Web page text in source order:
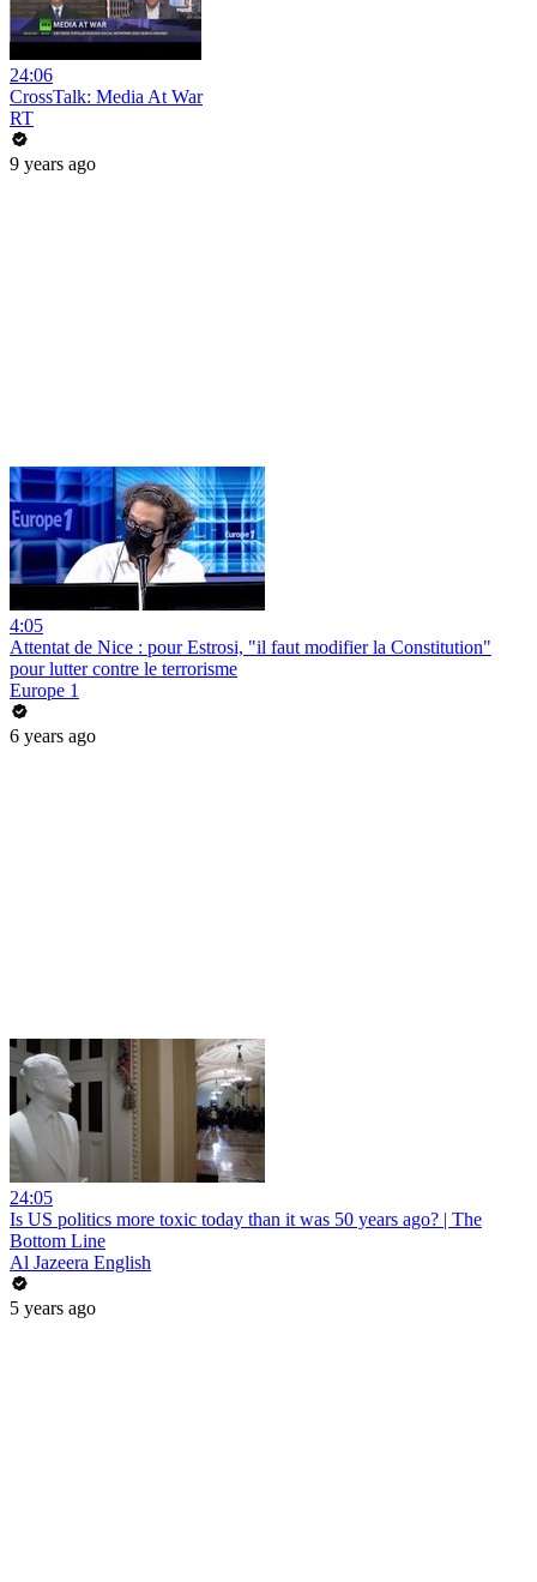
24:06
CrossTalk: Media At War
RT
9 years ago
4:05
Attentat de Nice : pour Estrosi, "il faut modifier la Constitution"
pour lutter contre le terrorisme
Europe 1
6 years ago
24:05
Is US politics more toxic today than it was 50 years ago? | The
Bottom Line
Al Jazeera English
5 years ago